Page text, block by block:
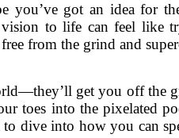
you’ve got an idea for
to life can feel like
from the grind and
get you off the
toes into the pixelated
to dive into how you can